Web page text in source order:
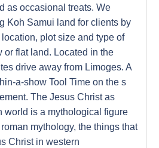
as occasional treats. We
Koh Samui land for clients by
plot size and type of
or flat land. Located in the
drive away from Limoges. A
a-show Tool Time on the s
The Jesus Christ as
world is a mythological figure
mythology, the things that
Christ in western